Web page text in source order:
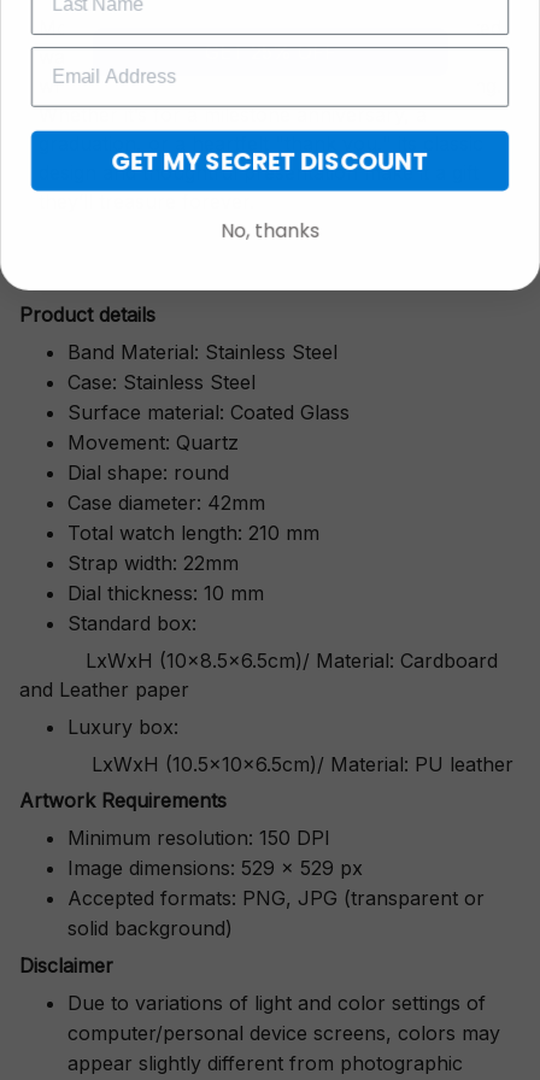
watch is a symbol of cherished moments,
wrapped in luxurious packaging perfect for gifting.
Whether it’s for a milestone anniversary, a
design and thoughtful presentation make it a gift
Product details
Band Material: Stainless Steel
Case: Stainless Steel
Surface material: Coated Glass
Movement: Quartz
Dial shape: round
Case diameter: 42mm
Total watch length: 210 mm
Strap width: 22mm
Dial thickness: 10 mm
Standard box:
LxWxH (10x8.5x6.5cm)/ Material: Cardboard
and Leather paper
Luxury box:
LxWxH (10.5x10x6.5cm)/ Material: PU leather
Artwork Requirements
Minimum resolution: 150 DPI
Image dimensions: 529 x 529 px
Accepted formats: PNG, JPG (transparent or
solid background)
Disclaimer
Due to variations of light and color settings of
computer/personal device screens, colors may
appear slightly different from photographic
GET 25% OFF
GET MY SECRET DISCOUNT
No, thanks